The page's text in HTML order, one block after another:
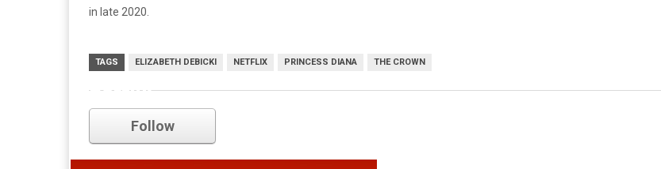
in late 2020.
TAGS ELIZABETH DEBICKI NETFLIX PRINCESS DIANA THE CROWN
netflix
Follow